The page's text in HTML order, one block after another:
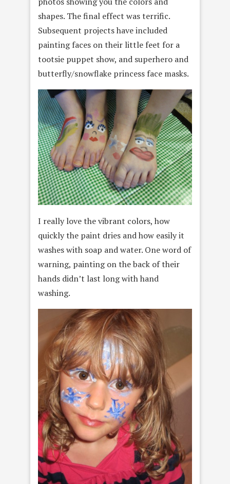
shapes. The final effect was terrific.
Subsequent projects have included
painting faces on their little feet for a
tootsie puppet show, and superhero and
butterfly/snowflake princess face masks.
I really love the vibrant colors, how
quickly the paint dries and how easily it
washes with soap and water. One word of
warning, painting on the back of their
hands didn’t last long with hand
washing.